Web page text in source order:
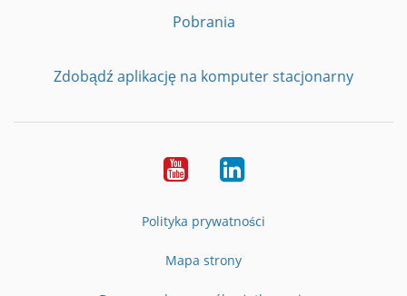
Pobrania
Zdobądź aplikację na komputer stacjonarny
YouTubeLinkedIn
Polityka prywatności
Mapa strony